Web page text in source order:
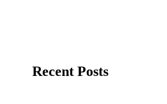
Recent Posts